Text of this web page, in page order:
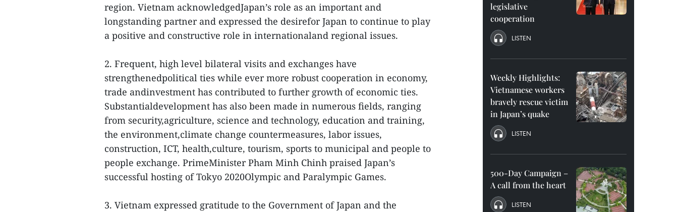
region. Vietnam acknowledgedJapan’s role as an important and
longstanding partner and expressed the desirefor Japan to continue to play
a positive and constructive role in internationaland regional issues.
2. Frequent, high level bilateral visits and exchanges have
strengthenedpolitical ties while ever more robust cooperation in economy,
trade andinvestment has contributed to further growth of economic ties.
Substantialdevelopment has also been made in numerous fields, ranging
from security,agriculture, science and technology, education and training,
the environment,climate change countermeasures, labor issues,
construction, ICT, health,culture, tourism, sports to municipal and people to
people exchange. PrimeMinister Pham Minh Chinh praised Japan’s
successful hosting of Tokyo 2020Olympic and Paralympic Games.
3. Vietnam expressed gratitude to the Government of Japan and the
legislative
cooperation
LISTEN
Weekly Highlights:
Vietnamese workers
bravely rescue victim
in Japan’s quake
LISTEN
500-Day Campaign –
A call from the heart
LISTEN